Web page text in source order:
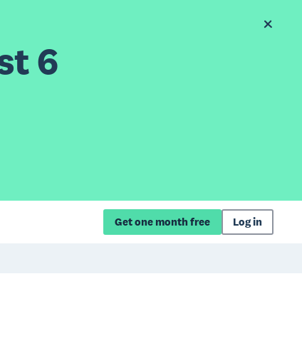
6
Get one month free Log in